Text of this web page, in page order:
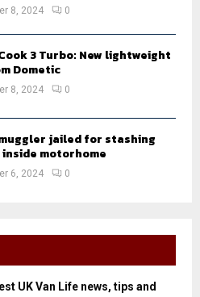
8, 2024 0
Cook 3 Turbo: New lightweight
Dometic
8, 2024 0
jailed for stashing
motorhome
6, 2024 0
UK Van Life news, tips and